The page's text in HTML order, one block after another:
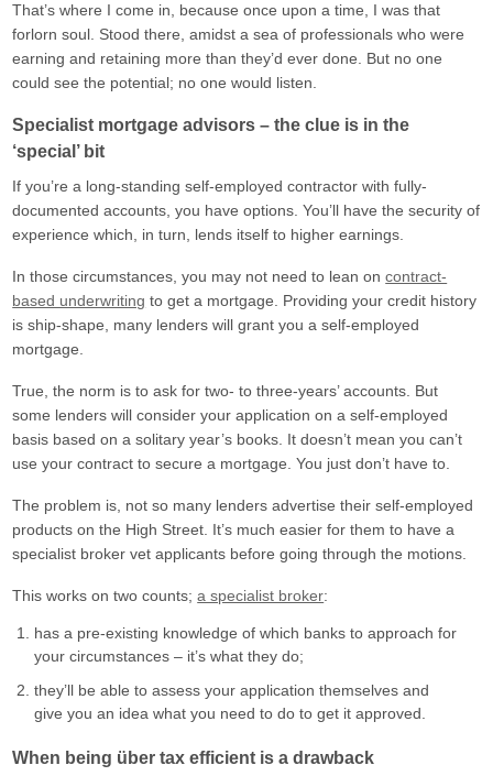
That’s where I come in, because once upon a time, I was that
forlorn soul. Stood there, amidst a sea of professionals who were
earning and retaining more than they’d ever done. But no one
could see the potential; no one would listen.
Specialist mortgage advisors – the clue is in the
‘special’ bit
If you’re a long-standing self-employed contractor with fully-
documented accounts, you have options. You’ll have the security of
experience which, in turn, lends itself to higher earnings.
In those circumstances, you may not need to lean oncontract-
based underwriting to get a mortgage. Providing your credit history
is ship-shape, many lenders will grant you a self-employed
mortgage.
True, the norm is to ask for two- to three-years’ accounts. But
some lenders will consider your application on a self-employed
basis based on a solitary year’s books. It doesn’t mean you can’t
use your contract to secure a mortgage. You just don’t have to.
The problem is, not so many lenders advertise their self-employed
products on the High Street. It’s much easier for them to have a
specialist broker vet applicants before going through the motions.
This works on two counts;a specialist broker:
has a pre-existing knowledge of which banks to approach for
your circumstances – it’s what they do;
they’ll be able to assess your application themselves and
give you an idea what you need to do to get it approved.
When being über tax efficient is a drawback